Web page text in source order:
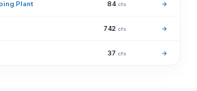
Plant 84 cfs →
742 cfs →
37 cfs →